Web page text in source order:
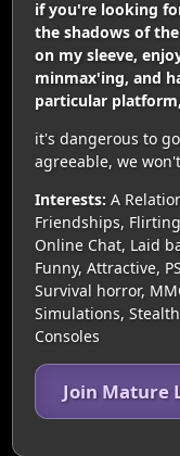
if you're looking
the shadows of
on my sleeve,
minmax'ing, and
particular
it's dangerous to
agreeable, we
Interests: A
Friendships,
Online Chat, Laid
Funny, Attractive,
Survival horror,
Simulations,
Consoles
Join Mature